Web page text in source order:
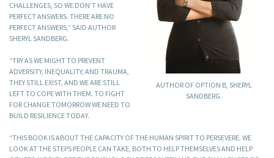
AUTHOR OF OPTION B, SHERYL
SANDBERG.
CHALLENGES, SO WE DON’T HAVE
PERFECT ANSWERS. THERE ARE NO
PERFECT ANSWERS,” SAID AUTHOR
SHERYL SANDBERG.
“TRY AS WE MIGHT TO PREVENT
ADVERSITY, INEQUALITY, AND TRAUMA,
THEY STILL EXIST, AND WE ARE STILL
LEFT TO COPE WITH THEM. TO FIGHT
FOR CHANGE TOMORROW WE NEED TO
BUILD RESILIENCE TODAY.
“THIS BOOK IS ABOUT THE CAPACITY OF THE HUMAN SPIRIT TO PERSEVERE. WE
LOOK AT THE STEPS PEOPLE CAN TAKE, BOTH TO HELP THEMSELVES AND HELP